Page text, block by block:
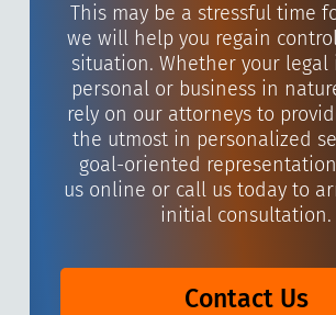
This may be a stressful time
we will help you regain
situation. Whether your legal
personal or business in
rely on our attorneys to
the utmost in personalized
goal-oriented
us online or call us today to
initial consultation.
Contact Us